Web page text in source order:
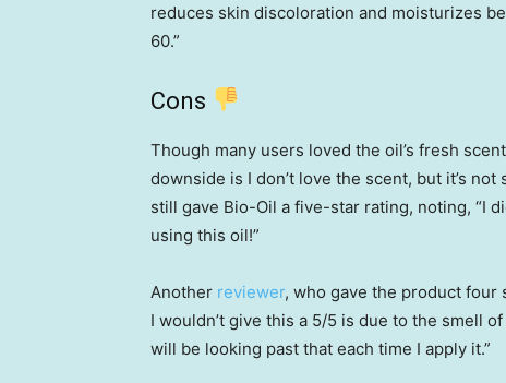
reduces skin discoloration and moisturizes
60.”
Cons
Though many users loved the oil’s fresh
downside is I don’t love the scent, but it’s not
still gave Bio-Oil a five-star rating, noting, “I
using this oil!”
Another reviewer, who gave the product four
I wouldn’t give this a 5/5 is due to the smell
will be looking past that each time I apply it.”